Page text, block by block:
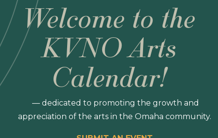
Welcome to the
KVNO Arts
Calendar!
— dedicated to promoting the growth and
appreciation of the arts in the Omaha community.